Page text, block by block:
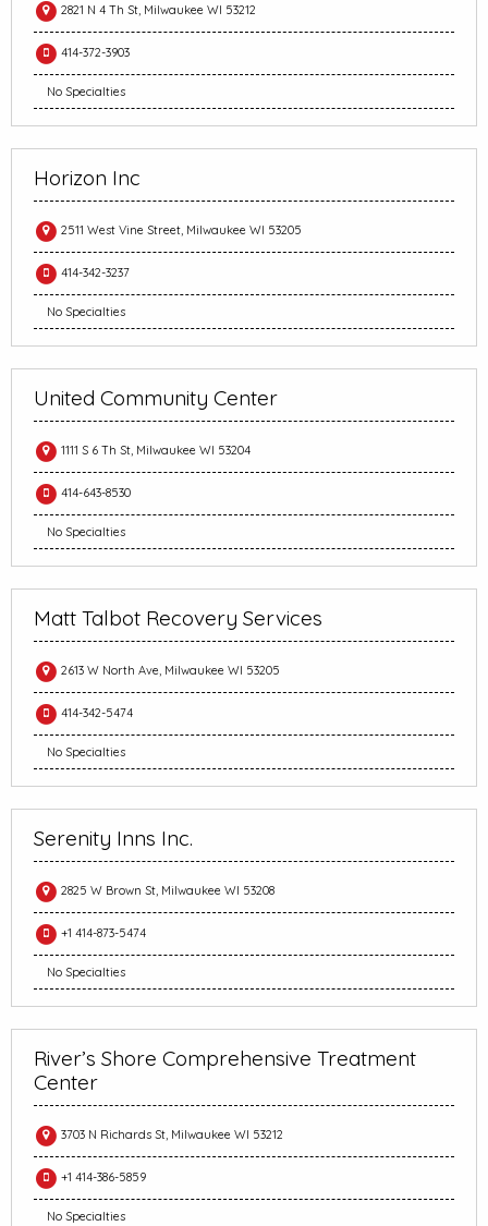
2821 N 4 Th St, Milwaukee WI 53212
414-372-3903
No Specialties
Horizon Inc
2511 West Vine Street, Milwaukee WI 53205
414-342-3237
No Specialties
United Community Center
1111 S 6 Th St, Milwaukee WI 53204
414-643-8530
No Specialties
Matt Talbot Recovery Services
2613 W North Ave, Milwaukee WI 53205
414-342-5474
No Specialties
Serenity Inns Inc.
2825 W Brown St, Milwaukee WI 53208
+1 414-873-5474
No Specialties
River’s Shore Comprehensive Treatment
Center
3703 N Richards St, Milwaukee WI 53212
+1 414-386-5859
No Specialties